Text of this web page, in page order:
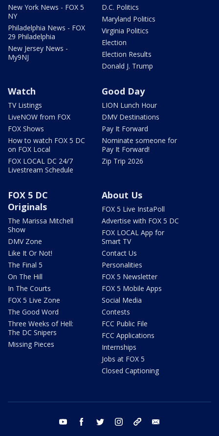
New York News - FOX 5
NY
Philadelphia News - FOX
29 Philadelphia
New Jersey News -
My9NJ
D.C. Politics
Maryland Politics
Virginia Politics
Election
Election Results
Donald J. Trump
Watch
TV Listings
LiveNOW from FOX
FOX Shows
How to watch FOX 5 DC
on FOX Local
FOX LOCAL DC 24/7
Livestream Schedule
Good Day
LION Lunch Hour
DMV Destinations
Pay It Forward
Nominate someone for
Pay It Forward!
Zip Trip 2026
FOX 5 DC
Originals
The Marissa Mitchell
Show
DMV Zone
Like It Or Not!
The Final 5
On The Hill
In The Courts
FOX 5 Live Zone
The Good Word
Three Weeks of Hell:
The DC Snipers
Missing Pieces
About Us
FOX 5 Live InstaPoll
Advertise with FOX 5 DC
FOX LOCAL App for
Smart TV
Contact Us
Personalities
FOX 5 Newsletter
FOX 5 Mobile Apps
Social Media
Contests
FCC Public File
FCC Applications
Internships
Jobs at FOX 5
Closed Captioning
youtube facebook twitter instagram tiktok